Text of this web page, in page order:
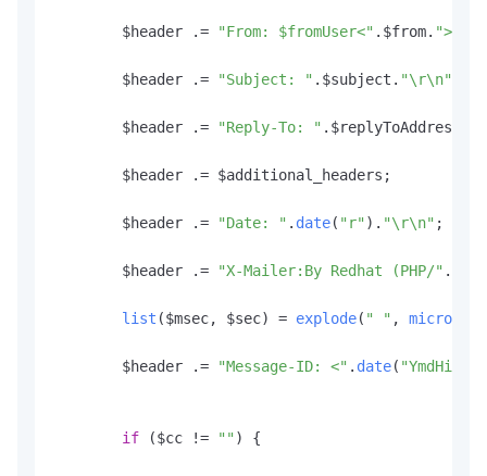
        $header .=
"From: $fromUser<" . $from.
        $header .=
"Subject: " . $subject . "\r\n"
        $header .=
"Reply-To: " . $replyToAddress
        $header .= $additional_headers;
        $header .=
"Date: " . date( "r" ). "\r\n" ;
        $header .=
"X-Mailer:By Redhat (PHP/" .
list ($msec, $sec) = explode( " " , microtime
        $header .=
"Message-ID: <" . date( "YmdHis"
if ($cc != "" ) {